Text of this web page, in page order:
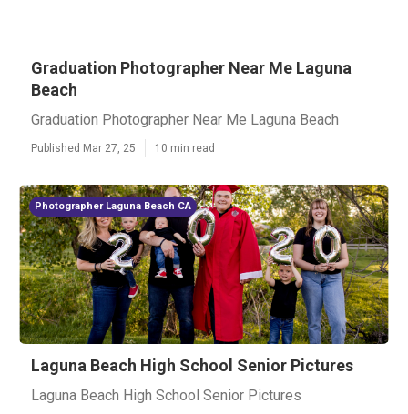
Graduation Photographer Near Me Laguna
Beach
Graduation Photographer Near Me Laguna Beach
Published Mar 27, 25 10 min read
Photographer Laguna Beach CA
Laguna Beach High School Senior Pictures
Laguna Beach High School Senior Pictures